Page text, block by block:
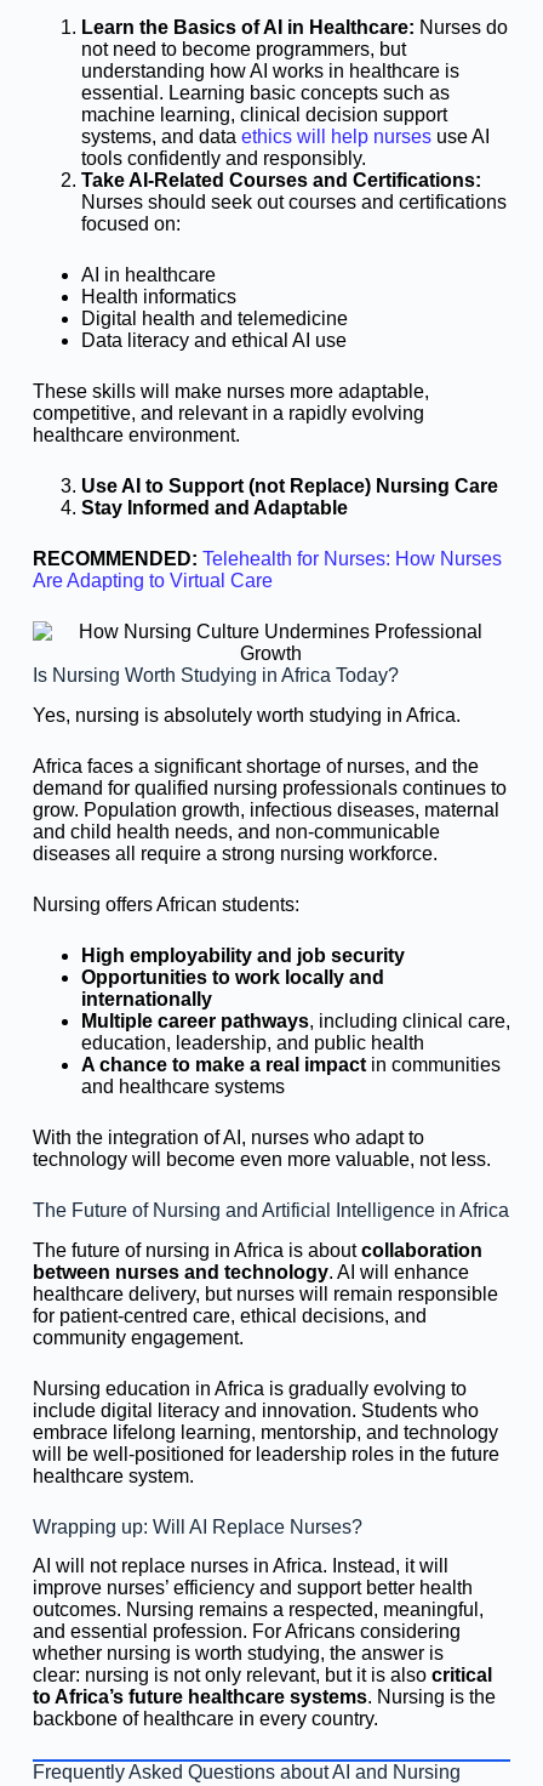
Learn the Basics of AI in Healthcare: Nurses do
not need to become programmers, but
understanding how AI works in healthcare is
essential. Learning basic concepts such as
machine learning, clinical decision support
systems, and data ethics will help nursesuse AI
tools confidently and responsibly.
Take AI-Related Courses and Certifications:
Nurses should seek out courses and certifications
focused on:
AI in healthcare
Health informatics
Digital health and telemedicine
Data literacy and ethical AI use
These skills will make nurses more adaptable,
competitive, and relevant in a rapidly evolving
healthcare environment.
Use AI to Support (not Replace) Nursing Care
Stay Informed and Adaptable
RECOMMENDED: Telehealth for Nurses: How Nurses
Are Adapting to Virtual Care
Is Nursing Worth Studying in Africa Today?
Yes, nursing is absolutely worth studying in Africa.
Africa faces a significant shortage of nurses, and the
demand for qualified nursing professionals continues to
grow. Population growth, infectious diseases, maternal
and child health needs, and non-communicable
diseases all require a strong nursing workforce.
Nursing offers African students:
High employability and job security
Opportunities to work locally and
internationally
Multiple career pathways, including clinical care,
education, leadership, and public health
A chance to make a real impactin communities
and healthcare systems
With the integration of AI, nurses who adapt to
technology will become even more valuable, not less.
The Future of Nursing and Artificial Intelligence in Africa
The future of nursing in Africa is aboutcollaboration
between nurses and technology. AI will enhance
healthcare delivery, but nurses will remain responsible
for patient-centred care, ethical decisions, and
community engagement.
Nursing education in Africa is gradually evolving to
include digital literacy and innovation. Students who
embrace lifelong learning, mentorship, and technology
will be well-positioned for leadership roles in the future
healthcare system.
Wrapping up: Will AI Replace Nurses?
AI will not replace nurses in Africa. Instead, it will
improve nurses’ efficiency and support better health
outcomes. Nursing remains a respected, meaningful,
and essential profession. For Africans considering
whether nursing is worth studying, the answer is
clear: nursing is not only relevant, but it is also critical
to Africa’s future healthcare systems. Nursing is the
backbone of healthcare in every country.
Frequently Asked Questions about AI and Nursing